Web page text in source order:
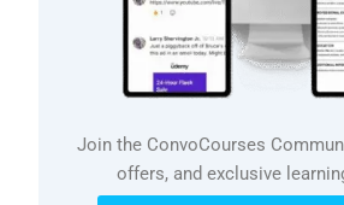
Join the ConvoCourses
offers, and exclusive